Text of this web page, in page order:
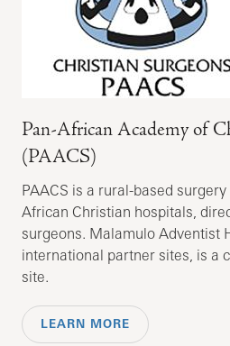
Pan-African Academy of
(PAACS)
PAACS is a rural-based
African Christian hospitals,
surgeons. Malamulo Adventist
international partner sites, is a
site.
LEARN MORE